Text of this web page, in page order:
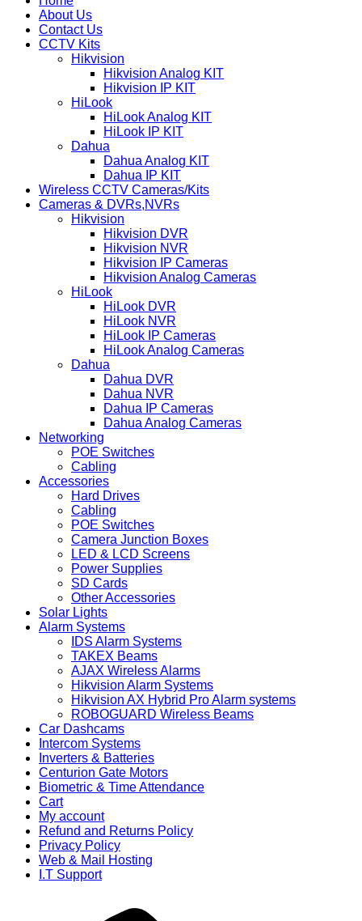
About Us
Contact Us
CCTV Kits
Hikvision
Hikvision Analog KIT
Hikvision IP KIT
HiLook
HiLook Analog KIT
HiLook IP KIT
Dahua
Dahua Analog KIT
Dahua IP KIT
Wireless CCTV Cameras/Kits
Cameras & DVRs,NVRs
Hikvision
Hikvision DVR
Hikvision NVR
Hikvision IP Cameras
Hikvision Analog Cameras
HiLook
HiLook DVR
HiLook NVR
HiLook IP Cameras
HiLook Analog Cameras
Dahua
Dahua DVR
Dahua NVR
Dahua IP Cameras
Dahua Analog Cameras
Networking
POE Switches
Cabling
Accessories
Hard Drives
Cabling
POE Switches
Camera Junction Boxes
LED & LCD Screens
Power Supplies
SD Cards
Other Accessories
Solar Lights
Alarm Systems
IDS Alarm Systems
TAKEX Beams
AJAX Wireless Alarms
Hikvision Alarm Systems
Hikvision AX Hybrid Pro Alarm systems
ROBOGUARD Wireless Beams
Car Dashcams
Intercom Systems
Inverters & Batteries
Centurion Gate Motors
Biometric & Time Attendance
Cart
My account
Refund and Returns Policy
Privacy Policy
Web & Mail Hosting
I.T Support